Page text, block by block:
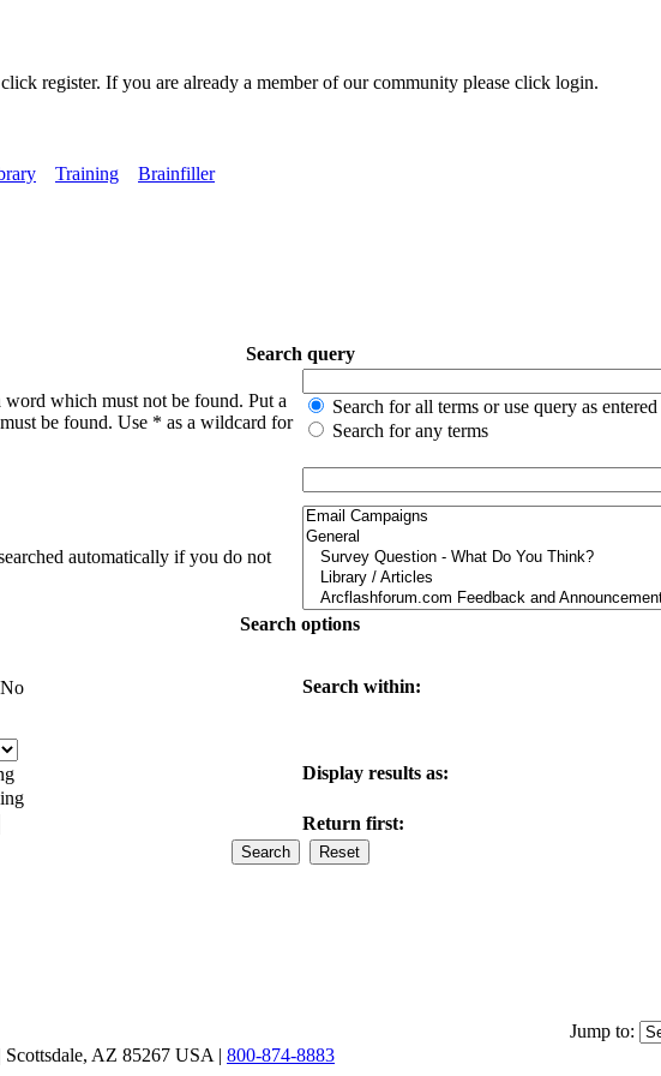
register. If you are already a member of our community please click login.
Training
Brainfiller
Search query
which must not be found. Put a
be found. Use * as a wildcard for
Search for all terms or use query as entered
Search for any terms
automatically if you do not
Search options
No Search within:
Display results as:
Return first:
Jump to:
Scottsdale, AZ 85267 USA | 800-874-8883